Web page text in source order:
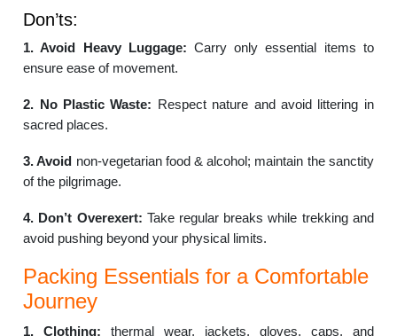
Don’ts:
1. Avoid Heavy Luggage: Carry only essential items to
ensure ease of movement.
2. No Plastic Waste: Respect nature and avoid littering in
sacred places.
3. Avoid non-vegetarian food & alcohol; maintain the sanctity
of the pilgrimage.
4. Don’t Overexert: Take regular breaks while trekking and
avoid pushing beyond your physical limits.
Packing Essentials for a Comfortable
Journey
1. Clothing: thermal wear, jackets, gloves, caps, and